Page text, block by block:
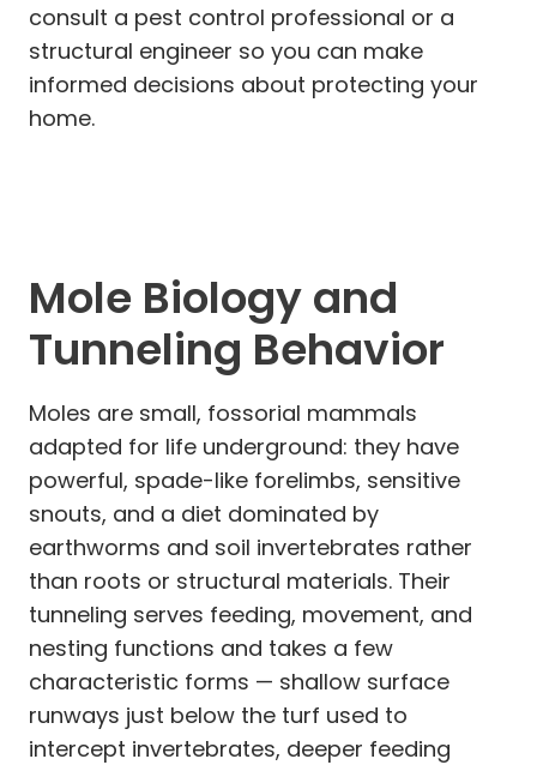
consult a pest control professional or a
structural engineer so you can make
informed decisions about protecting your
home.
Mole Biology and
Tunneling Behavior
Moles are small, fossorial mammals
adapted for life underground: they have
powerful, spade-like forelimbs, sensitive
snouts, and a diet dominated by
earthworms and soil invertebrates rather
than roots or structural materials. Their
tunneling serves feeding, movement, and
nesting functions and takes a few
characteristic forms — shallow surface
runways just below the turf used to
intercept invertebrates, deeper feeding